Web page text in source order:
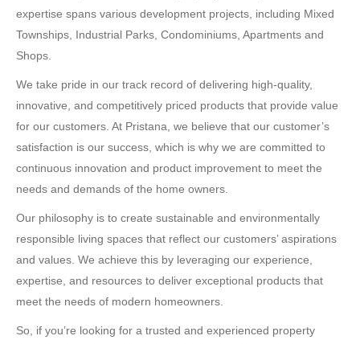
expertise spans various development projects, including Mixed
Townships, Industrial Parks, Condominiums, Apartments and
Shops.
We take pride in our track record of delivering high-quality,
innovative, and competitively priced products that provide value
for our customers. At Pristana, we believe that our customer’s
satisfaction is our success, which is why we are committed to
continuous innovation and product improvement to meet the
needs and demands of the home owners.
Our philosophy is to create sustainable and environmentally
responsible living spaces that reflect our customers’ aspirations
and values. We achieve this by leveraging our experience,
expertise, and resources to deliver exceptional products that
meet the needs of modern homeowners.
So, if you’re looking for a trusted and experienced property